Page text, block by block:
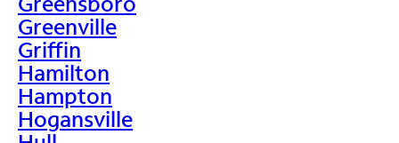
Greenville
Griffin
Hamilton
Hampton
Hogansville